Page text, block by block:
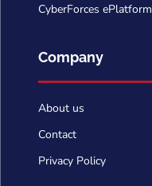
CyberForces ePlatform
Company
About us
Contact
Privacy Policy